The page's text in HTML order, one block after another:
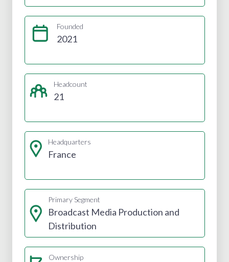
Founded
2021
Headcount
21
Headquarters
France
Primary Segment
Broadcast Media Production and
Distribution
Ownership